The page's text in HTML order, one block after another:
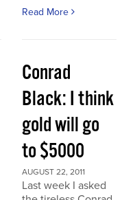
Read More
Conrad
Black: I think
gold will go
to $5000
AUGUST 22, 2011
Last week I asked